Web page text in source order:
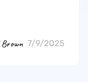
Ways)
7/9/2025